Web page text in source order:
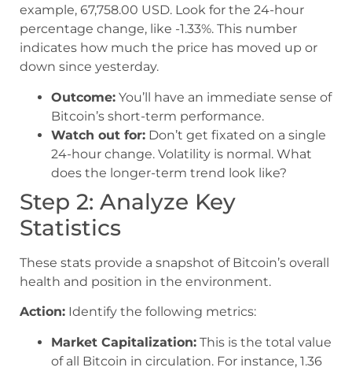
example, 67,758.00 USD. Look for the 24-hour
percentage change, like -1.33%. This number
indicates how much the price has moved up or
down since yesterday.
Outcome: You’ll have an immediate sense of
Bitcoin’s short-term performance.
Watch out for: Don’t get fixated on a single
24-hour change. Volatility is normal. What
does the longer-term trend look like?
Step 2: Analyze Key
Statistics
These stats provide a snapshot of Bitcoin’s overall
health and position in the environment.
Action: Identify the following metrics:
Market Capitalization: This is the total value
of all Bitcoin in circulation. For instance, 1.36